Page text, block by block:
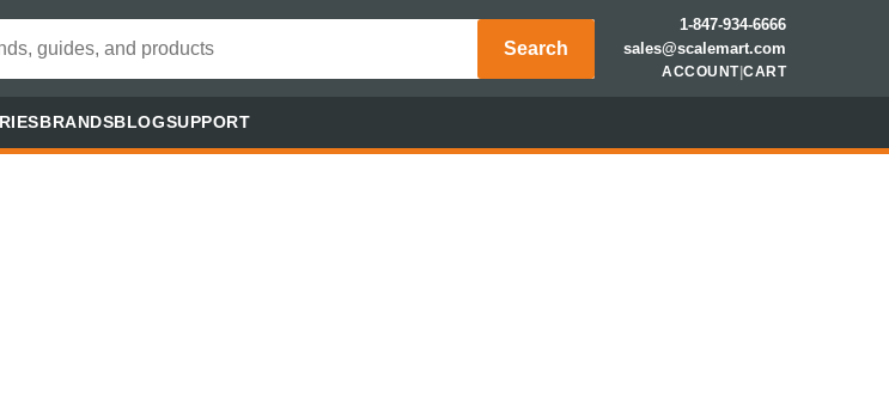
Search
1-847-934-6666
sales@scalemart.com
ACCOUNT|CART
BRANDSBLOGSUPPORT